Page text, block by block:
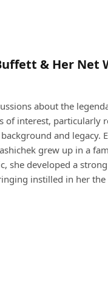
& Her Net
about the
interest, particularly
and legacy.
grew up in a
she developed a
instilled in her